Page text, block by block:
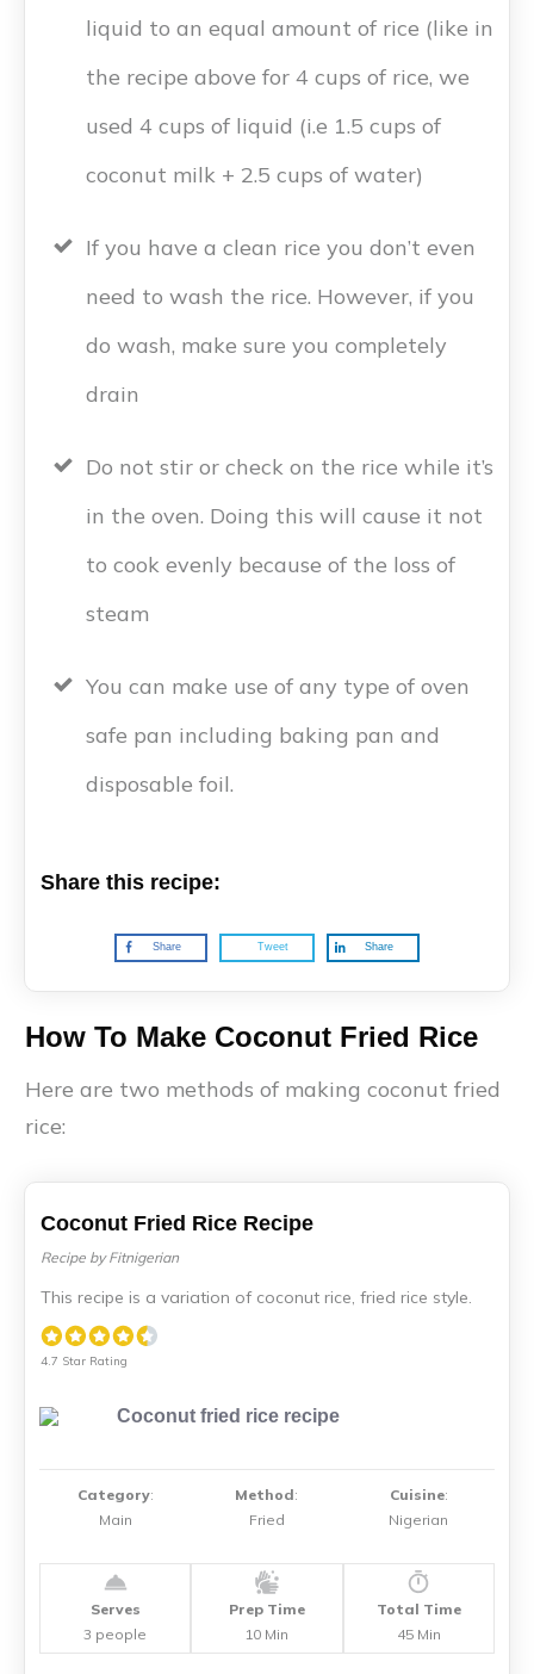
liquid to an equal amount of rice (like in
the recipe above for 4 cups of rice, we
used 4 cups of liquid (i.e 1.5 cups of
coconut milk + 2.5 cups of water)
If you have a clean rice you don’t even
need to wash the rice. However, if you
do wash, make sure you completely
drain
Do not stir or check on the rice while it’s
in the oven. Doing this will cause it not
to cook evenly because of the loss of
steam
You can make use of any type of oven
safe pan including baking pan and
disposable foil.
Share this recipe:
Share Tweet Share
How To Make Coconut Fried Rice
Here are two methods of making coconut fried
rice:
Coconut Fried Rice Recipe
Recipe by Fitnigerian
This recipe is a variation of coconut rice, fried rice style.
4.7 Star Rating
Category:
Main
Method:
Fried
Cuisine:
Nigerian
Serves
3 people
Prep Time
10 Min
Total Time
45 Min